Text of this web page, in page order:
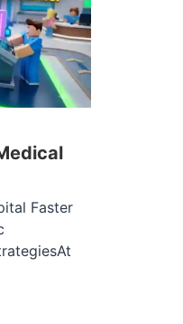
Faster